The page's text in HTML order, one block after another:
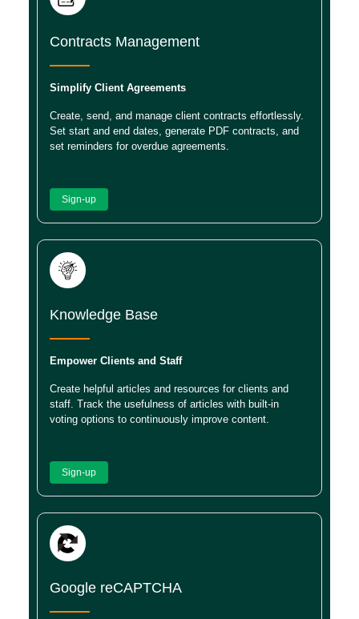
Contracts Management
Simplify Client Agreements
Create, send, and manage client contracts effortlessly.
Set start and end dates, generate PDF contracts, and
set reminders for overdue agreements.
Sign-up
Knowledge Base
Empower Clients and Staff
Create helpful articles and resources for clients and
staff. Track the usefulness of articles with built-in
voting options to continuously improve content.
Sign-up
Google reCAPTCHA